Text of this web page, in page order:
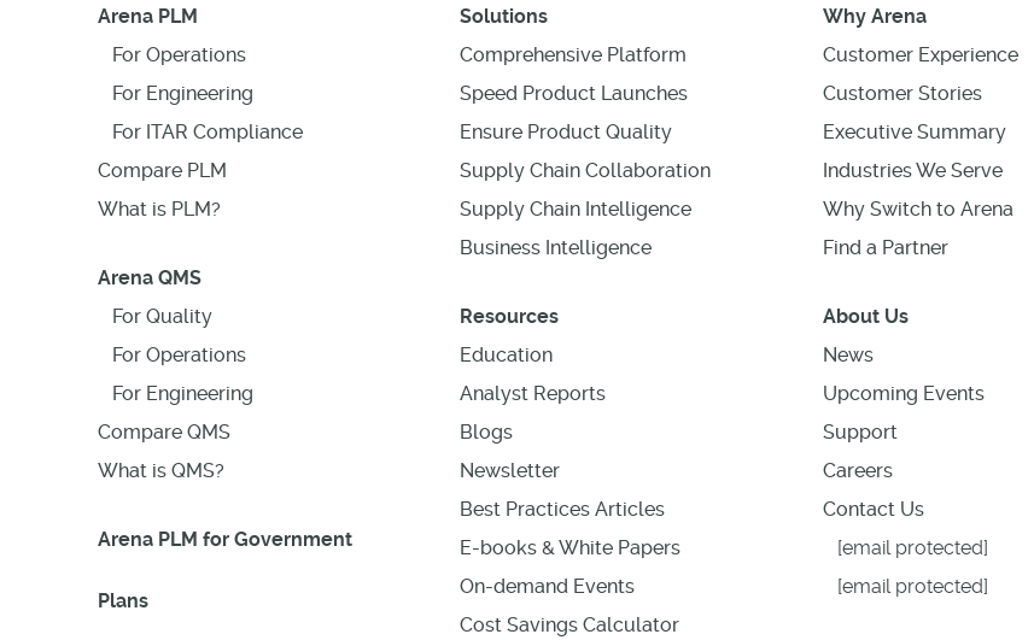
Arena PLM
For Operations
For Engineering
For ITAR Compliance
Compare PLM
What is PLM?
Arena QMS
For Quality
For Operations
For Engineering
Compare QMS
What is QMS?
Arena PLM for Government
Plans
Solutions
Comprehensive Platform
Speed Product Launches
Ensure Product Quality
Supply Chain Collaboration
Supply Chain Intelligence
Business Intelligence
Resources
Education
Analyst Reports
Blogs
Newsletter
Best Practices Articles
E-books & White Papers
On-demand Events
Cost Savings Calculator
Why Arena
Customer Experience
Customer Stories
Executive Summary
Industries We Serve
Why Switch to Arena
Find a Partner
About Us
News
Upcoming Events
Support
Careers
Contact Us
[email protected]
[email protected]